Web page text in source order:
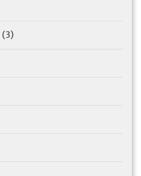
(3)